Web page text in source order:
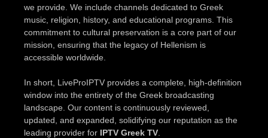
we provide. We include channels dedicated to Greek
music, religion, history, and educational programs. This
commitment to cultural preservation is a core part of our
mission, ensuring that the legacy of Hellenism is
accessible worldwide.
In short, LiveProIPTV provides a complete, high-definition
window into the entirety of the Greek broadcasting
landscape. Our content is continuously reviewed,
updated, and expanded, solidifying our reputation as the
leading provider for IPTV Greek TV